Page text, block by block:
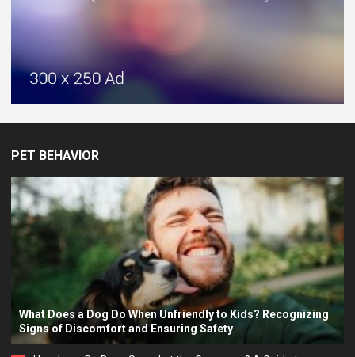
PET BEHAVIOR
What Does a Dog Do When Unfriendly to Kids? Recognizing
Signs of Discomfort and Ensuring Safety